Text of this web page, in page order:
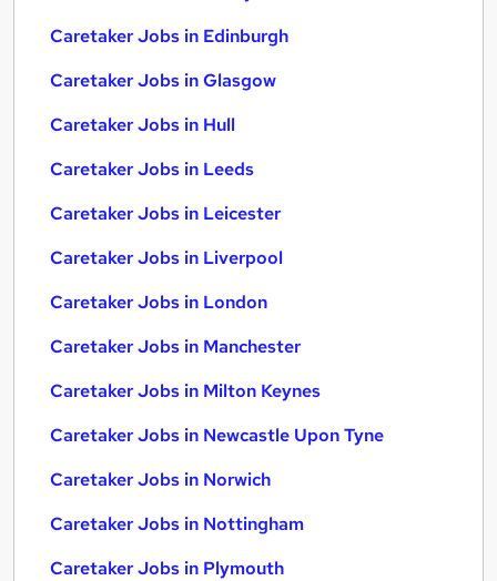
Caretaker Jobs in Edinburgh
Caretaker Jobs in Glasgow
Caretaker Jobs in Hull
Caretaker Jobs in Leeds
Caretaker Jobs in Leicester
Caretaker Jobs in Liverpool
Caretaker Jobs in London
Caretaker Jobs in Manchester
Caretaker Jobs in Milton Keynes
Caretaker Jobs in Newcastle Upon Tyne
Caretaker Jobs in Norwich
Caretaker Jobs in Nottingham
Caretaker Jobs in Plymouth